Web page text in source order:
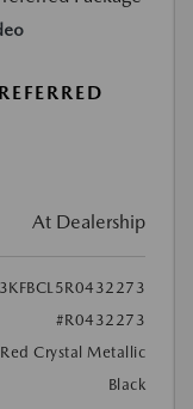
At Dealership
#R0432273
Crystal Metallic
Black